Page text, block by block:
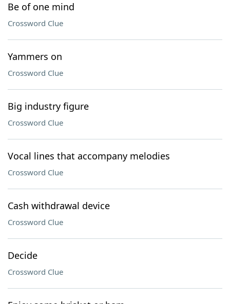
Be of one mind
Crossword Clue
Yammers on
Crossword Clue
Big industry figure
Crossword Clue
Vocal lines that accompany melodies
Crossword Clue
Cash withdrawal device
Crossword Clue
Decide
Crossword Clue